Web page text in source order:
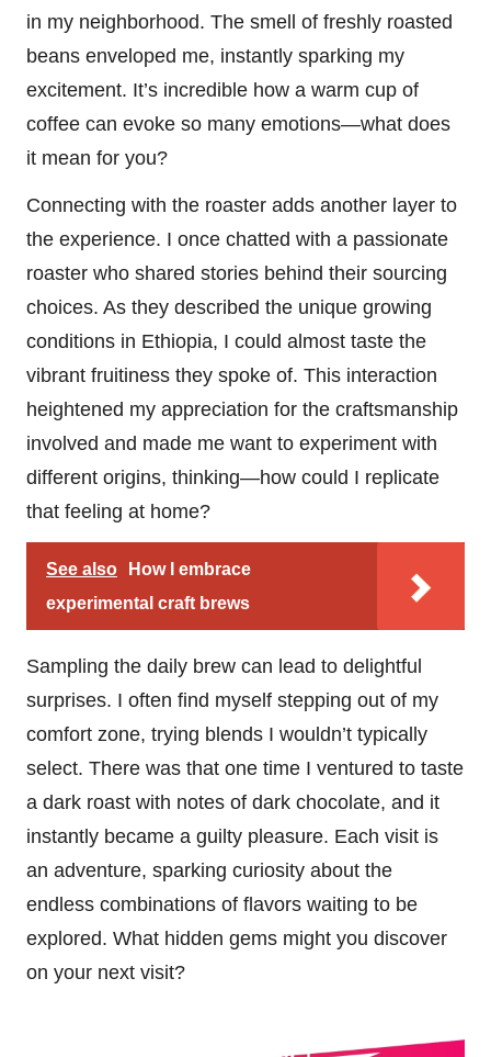
in my neighborhood. The smell of freshly roasted
beans enveloped me, instantly sparking my
excitement. It’s incredible how a warm cup of
coffee can evoke so many emotions—what does
it mean for you?
Connecting with the roaster adds another layer to
the experience. I once chatted with a passionate
roaster who shared stories behind their sourcing
choices. As they described the unique growing
conditions in Ethiopia, I could almost taste the
vibrant fruitiness they spoke of. This interaction
heightened my appreciation for the craftsmanship
involved and made me want to experiment with
different origins, thinking—how could I replicate
that feeling at home?
See also
How I embrace
experimental craft brews
Sampling the daily brew can lead to delightful
surprises. I often find myself stepping out of my
comfort zone, trying blends I wouldn’t typically
select. There was that one time I ventured to taste
a dark roast with notes of dark chocolate, and it
instantly became a guilty pleasure. Each visit is
an adventure, sparking curiosity about the
endless combinations of flavors waiting to be
explored. What hidden gems might you discover
on your next visit?